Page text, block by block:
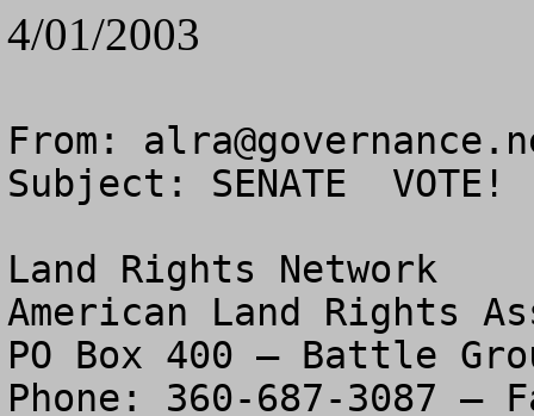
4/01/2003
From:
Subject: SENATE
Land Rights Network
American Land Rights
PO Box 400 – Battle